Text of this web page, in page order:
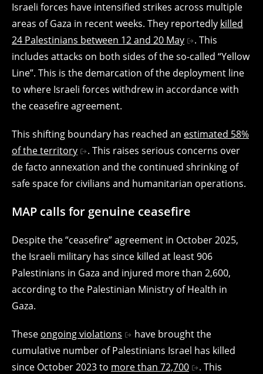
Israeli forces have intensified strikes across multiple
areas of Gaza in recent weeks. They reportedly killed
24 Palestinians between 12 and 20 May
. This
includes attacks on both sides of the so-called “Yellow
Line”. This is the demarcation of the deployment line
to where Israeli forces withdrew in accordance with
the ceasefire agreement.
This shifting boundary has reached an estimated 58%
of the territory
. This raises serious concerns over
de facto annexation and the continued shrinking of
safe space for civilians and humanitarian operations.
MAP calls for genuine ceasefire
Despite the “ceasefire” agreement in October 2025,
the Israeli military has since killed at least 906
Palestinians in Gaza and injured more than 2,600,
according to the Palestinian Ministry of Health in
Gaza.
These ongoing violations
have brought the
cumulative number of Palestinians Israel has killed
since October 2023 to more than 72,700
. This